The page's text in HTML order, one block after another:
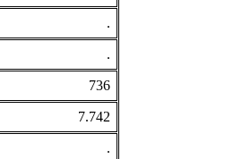
.
.
736
7.742
.